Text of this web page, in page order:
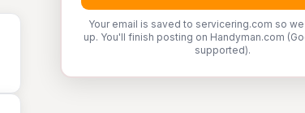
Your email is saved to servicering.com so
up. You'll finish posting on Handyman.com
supported).